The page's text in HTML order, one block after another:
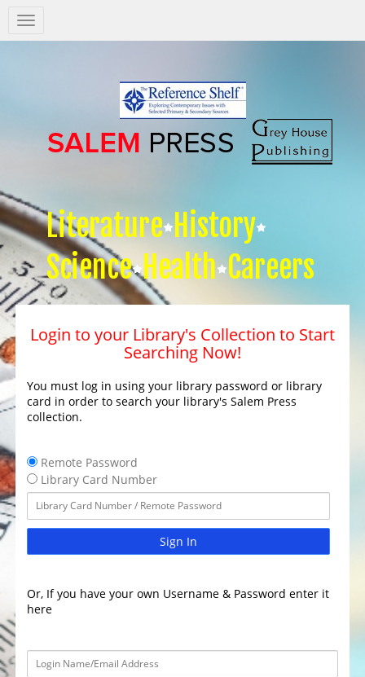
Salem
Press
Literature History
Science Health Careers
Login to your Library's Collection to Start
Searching Now!
You must log in using your library password or library
card in order to search your library's Salem Press
collection.
Remote Password
Library Card Number
Sign In
Or, If you have your own Username & Password enter it
here